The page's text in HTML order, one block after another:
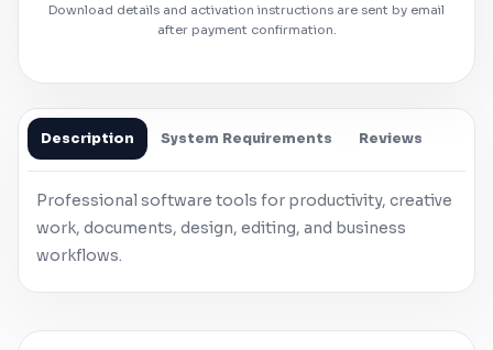
Download details and activation instructions are sent by email
after payment confirmation.
Description System Requirements Reviews
Professional software tools for productivity, creative
work, documents, design, editing, and business
workflows.